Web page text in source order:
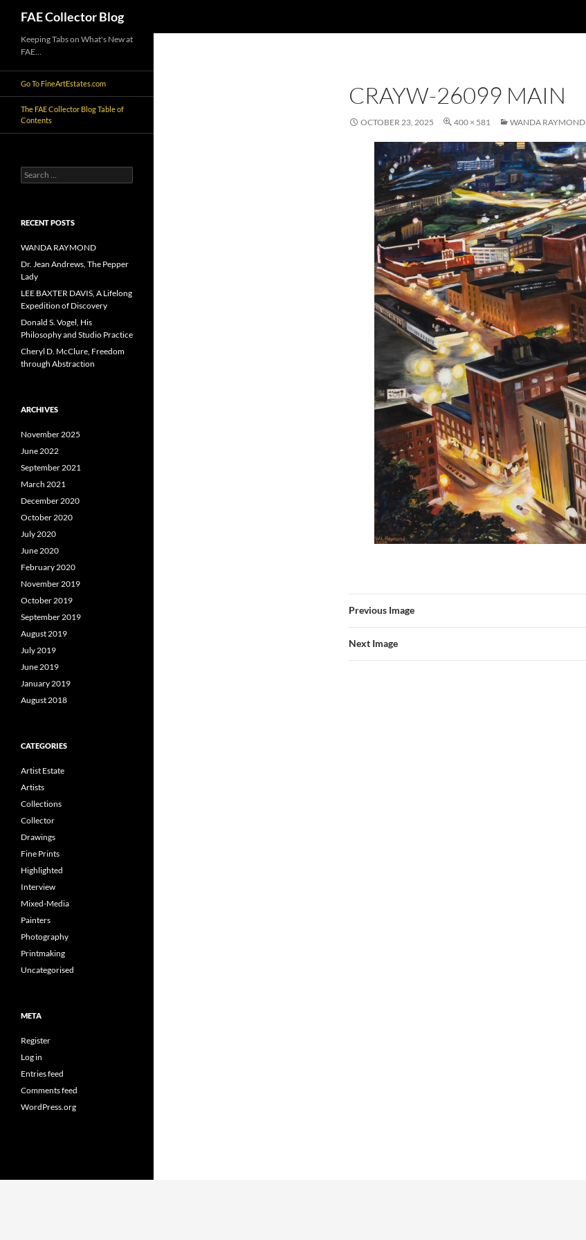
content
FAE Collector Blog
CRAYW-26099 MAIN
OCTOBER 23, 2025 400 × 581 WANDA RAYMOND
Previous Image
Next Image
Keeping Tabs on What's New at
FAE…
Go To FineArtEstates.com
The FAE Collector Blog Table of
Contents
Search
for:
RECENT POSTS
WANDA RAYMOND
Dr. Jean Andrews, The Pepper
Lady
LEE BAXTER DAVIS, A Lifelong
Expedition of Discovery
Donald S. Vogel, His
Philosophy and Studio Practice
Cheryl D. McClure, Freedom
through Abstraction
ARCHIVES
November 2025
June 2022
September 2021
March 2021
December 2020
October 2020
July 2020
June 2020
February 2020
November 2019
October 2019
September 2019
August 2019
July 2019
June 2019
January 2019
August 2018
CATEGORIES
Artist Estate
Artists
Collections
Collector
Drawings
Fine Prints
Highlighted
Interview
Mixed-Media
Painters
Photography
Printmaking
Uncategorised
META
Register
Log in
Entries feed
Comments feed
WordPress.org